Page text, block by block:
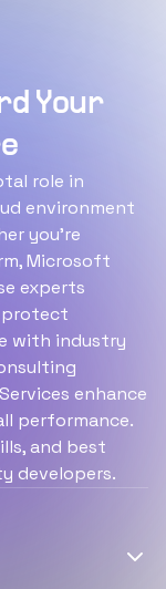
Your
role in
environment
you’re
Microsoft
experts
protect
with industry
enhance
performance.
and best
developers.